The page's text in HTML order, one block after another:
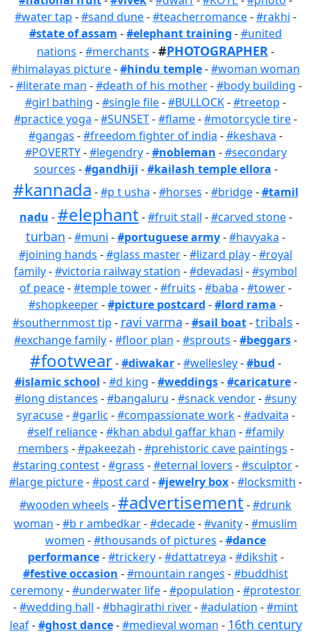
#water tap -#sand dune-#teacherromance-#rakhi -
#state of assam -#elephant training -#united
nations -#merchants -#PHOTOGRAPHER-
#himalayas picture-#hindu temple-#woman woman
-#literate man -#death of his mother-#body building -
#girl bathing -#single file-#BULLOCK-#treetop -
#practice yoga -#SUNSET-#flame-#motorcycle tire-
#gangas -#freedom fighter of india -#keshava -
#POVERTY-#legendry-#nobleman -#secondary
sources -#gandhiji -#kailash temple ellora -
#kannada -#p t usha -#horses -#bridge-#tamil
nadu -#elephant-#fruit stall -#carved stone-
turban -#muni -#portuguese army-#havyaka -
#joining hands -#glass master-#lizard play-#royal
family-#victoria railway station -#devadasi -#symbol
of peace-#temple tower-#fruits -#baba -#tower-
#shopkeeper-#picture postcard -#lord rama -
#southernmost tip - ravi varma -#sail boat-tribals -
#exchange family-#floor plan -#sprouts -#beggars-
#footwear-#diwakar-#wellesley-#bud -
#islamic school -#d king -#weddings-#caricature-
#long distances -#bangaluru -#snack vendor-#suny
syracuse-#garlic -#compassionate work-#advaita -
#self reliance-#khan abdul gaffar khan -#family
members -#pakeezah -#prehistoric cave paintings -
#staring contest-#grass -#eternal lovers -#sculptor-
#large picture-#post card -#jewelry box-#locksmith -
#wooden wheels -#advertisement-#drunk
woman -#b r ambedkar-#decade-#vanity-#muslim
women -#thousands of pictures -#dance
performance-#trickery-#dattatreya -#dikshit-
#festive occasion -#mountain ranges -#buddhist
ceremony-#underwater life-#population -#protestor
-#wedding hall -#bhagirathi river-#adulation -#mint
leaf-#ghost dance-#medieval woman - 16th century